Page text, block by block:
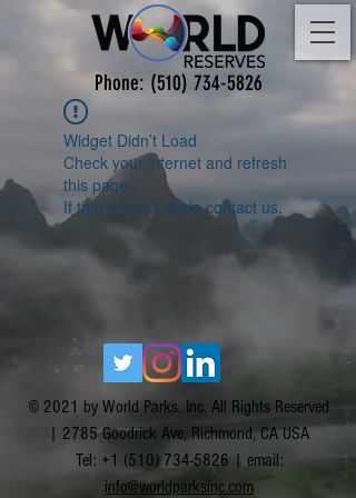
Phone: (510) 734-5826
Widget Didn’t Load
Check your internet and refresh
this page.
If that doesn’t work, contact us.
© 2021 by World Parks, Inc. All Rights Reserved
| 2785 Goodrick Ave, Richmond, CA USA
Tel: +1 (510) 734-5826 | email:
info@worldparksinc.com